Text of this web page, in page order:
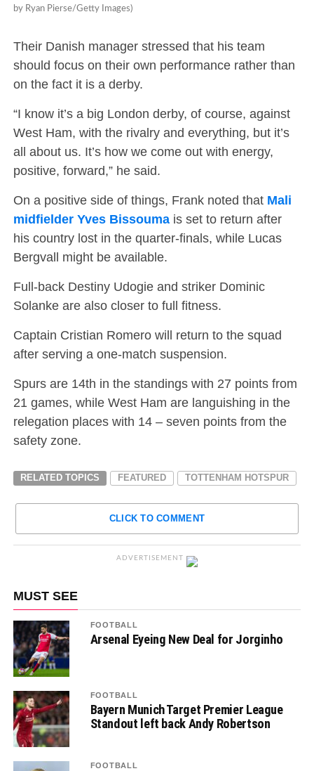
by Ryan Pierse/Getty Images)
Their Danish manager stressed that his team
should focus on their own performance rather than
on the fact it is a derby.
“I know it’s a big London derby, of course, against
West Ham, with the rivalry and everything, but it’s
all about us. It’s how we come out with energy,
positive, forward,” he said.
On a positive side of things, Frank noted that Mali
midfielder Yves Bissoumais set to return after
his country lost in the quarter-finals, while Lucas
Bergvall might be available.
Full-back Destiny Udogie and striker Dominic
Solanke are also closer to full fitness.
Captain Cristian Romero will return to the squad
after serving a one-match suspension.
Spurs are 14th in the standings with 27 points from
21 games, while West Ham are languishing in the
relegation places with 14 – seven points from the
safety zone.
RELATED TOPICS FEATURED TOTTENHAM HOTSPUR
CLICK TO COMMENT
ADVERTISEMENT
MUST SEE
FOOTBALL
Arsenal Eyeing New Deal for Jorginho
FOOTBALL
Bayern Munich Target Premier League
Standout left back Andy Robertson
FOOTBALL